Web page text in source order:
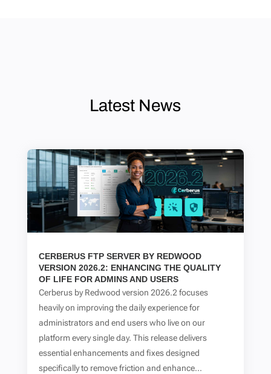
Latest News
CERBERUS FTP SERVER BY REDWOOD
VERSION 2026.2: ENHANCING THE QUALITY
OF LIFE FOR ADMINS AND USERS
Cerberus by Redwood version 2026.2 focuses
heavily on improving the daily experience for
administrators and end users who live on our
platform every single day. This release delivers
essential enhancements and fixes designed
specifically to remove friction and enhance...